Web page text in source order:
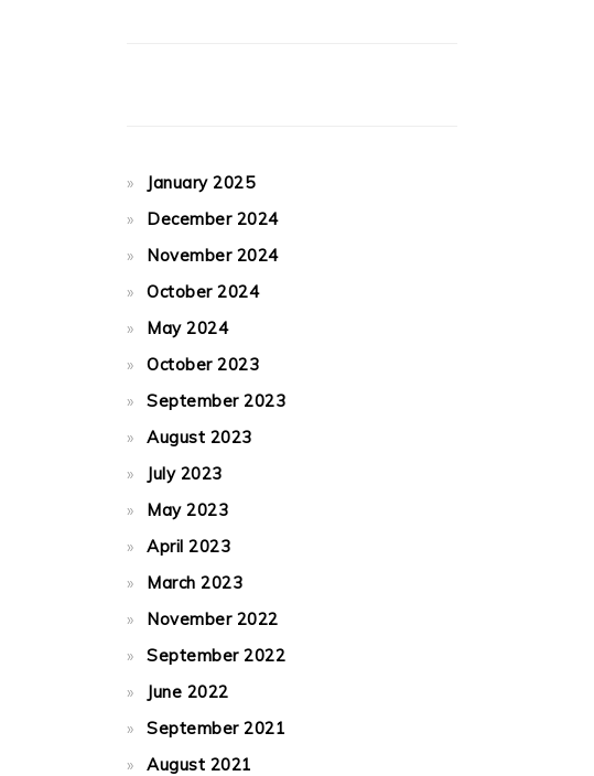
January 2025
December 2024
November 2024
October 2024
May 2024
October 2023
September 2023
August 2023
July 2023
May 2023
April 2023
March 2023
November 2022
September 2022
June 2022
September 2021
August 2021